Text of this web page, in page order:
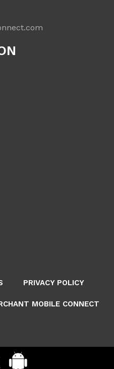
PRIVACY POLICY
MOBILE CONNECT